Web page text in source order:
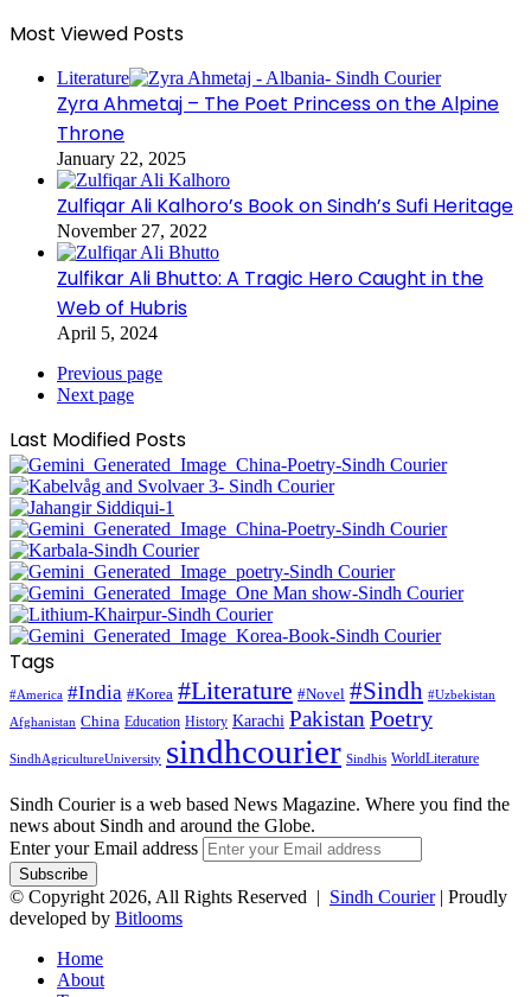
Most Viewed Posts
Literature
Zyra Ahmetaj – The Poet Princess on the Alpine
Throne
January 22, 2025
Zulfiqar Ali Kalhoro’s Book on Sindh’s Sufi Heritage
November 27, 2022
Zulfikar Ali Bhutto: A Tragic Hero Caught in the
Web of Hubris
April 5, 2024
Previous page
Next page
Last Modified Posts
Tags
#America #India #Korea #Literature #Novel #Sindh #Uzbekistan
Afghanistan China Education History Karachi Pakistan Poetry
SindhAgricultureUniversity sindhcourier Sindhis WorldLiterature
Sindh Courier is a web based News Magazine. Where you find the
news about Sindh and around the Globe.
Enter your Email address
© Copyright 2026, All Rights Reserved | Sindh Courier| Proudly
developed by Bitlooms
Home
About